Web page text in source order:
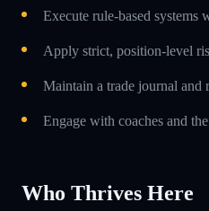
Execute rule-based systems
Apply strict, position-level
Maintain a trade journal and
Engage with coaches and
Who Thrives Here